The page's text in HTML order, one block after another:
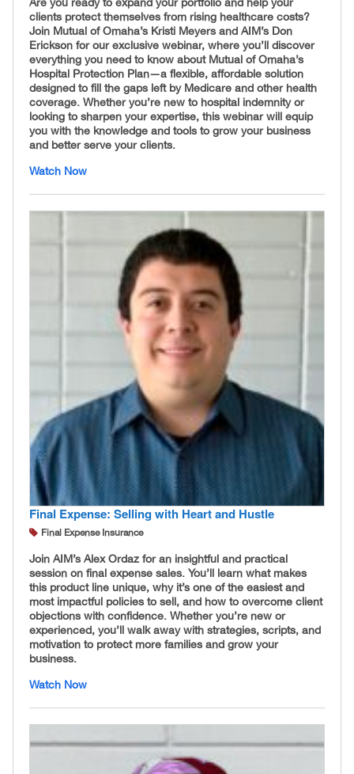
clients protect themselves from rising healthcare costs?
Join Mutual of Omaha’s Kristi Meyers and AIM’s Don
Erickson for our exclusive webinar, where you’ll discover
everything you need to know about Mutual of Omaha’s
Hospital Protection Plan—a flexible, affordable solution
designed to fill the gaps left by Medicare and other health
coverage. Whether you’re new to hospital indemnity or
looking to sharpen your expertise, this webinar will equip
you with the knowledge and tools to grow your business
and better serve your clients.
Watch Now
Final Expense: Selling with Heart and Hustle
Final Expense Insurance
Join AIM’s Alex Ordaz for an insightful and practical
session on final expense sales. You’ll learn what makes
this product line unique, why it’s one of the easiest and
most impactful policies to sell, and how to overcome client
objections with confidence. Whether you’re new or
experienced, you’ll walk away with strategies, scripts, and
motivation to protect more families and grow your
business.
Watch Now